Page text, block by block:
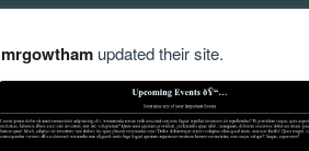
mrgowthamupdated their site.